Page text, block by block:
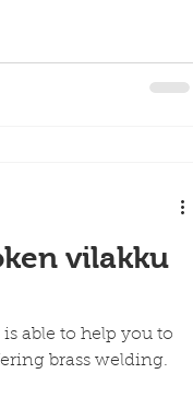
vilakku
able to help you to
brass welding.